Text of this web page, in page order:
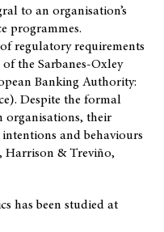
to an organisation’s
programmes.
regulatory requirements
the Sarbanes-Oxley
Banking Authority:
Despite the formal
organisations, their
and behaviours
Harrison & Treviño,
has been studied at